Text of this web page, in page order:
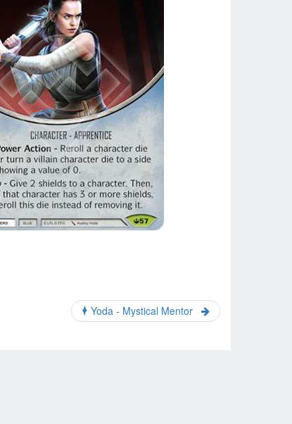
Yoda - Mystical Mentor